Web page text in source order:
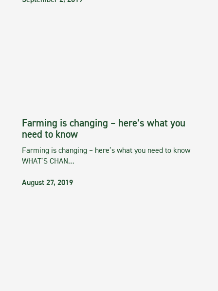
Farming is changing – here’s what you
need to know
Farming is changing – here’s what you need to know
WHAT’S CHAN…
August 27, 2019